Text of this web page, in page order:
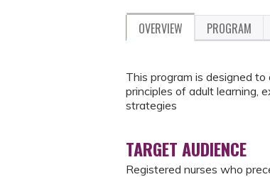
OVERVIEW PROGRAM
This program is designed
principles of adult learning,
strategies
TARGET AUDIENCE
Registered nurses who